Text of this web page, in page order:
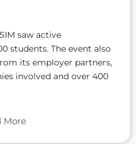
saw active
students. The event also
its employer partners,
involved and over 400
More